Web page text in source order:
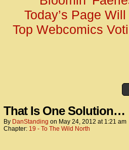
Today’s Page
Top Webcomics
That Is One Solution…
By DanStanding on May 24, 2012 at 1:21 am
Chapter: 19 - To The Wild North